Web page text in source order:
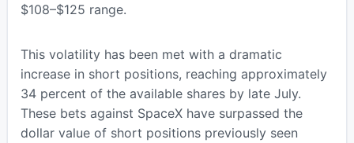
$108–$125 range.
This volatility has been met with a dramatic
increase in short positions, reaching approximately
34 percent of the available shares by late July.
These bets against SpaceX have surpassed the
dollar value of short positions previously seen